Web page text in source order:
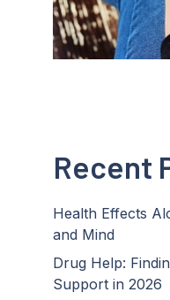
Recent
Health Effects
and Mind
Drug Help:
Support in 2026